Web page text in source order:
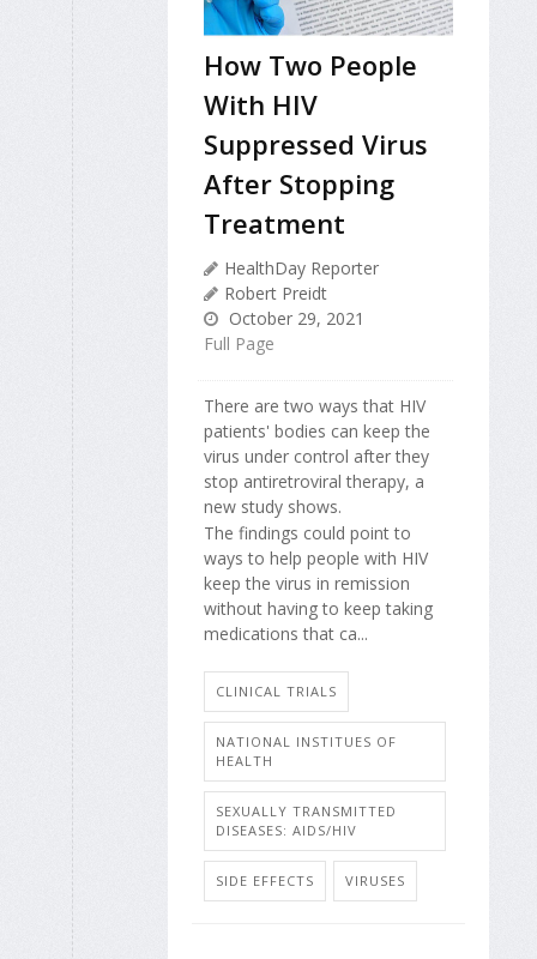
How Two People
With HIV
Suppressed Virus
After Stopping
Treatment
HealthDay Reporter
Robert Preidt
October 29, 2021
Full Page
There are two ways that HIV
patients' bodies can keep the
virus under control after they
stop antiretroviral therapy, a
new study shows.
The findings could point to
ways to help people with HIV
keep the virus in remission
without having to keep taking
medications that ca...
CLINICAL TRIALS
NATIONAL INSTITUES OF
HEALTH
SEXUALLY TRANSMITTED
DISEASES: AIDS/HIV
SIDE EFFECTS VIRUSES